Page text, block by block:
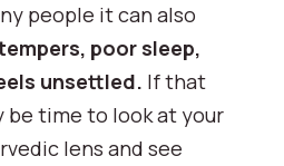
people it can also
poor sleep,
unsettled. If that
be time to look at your
lens and see